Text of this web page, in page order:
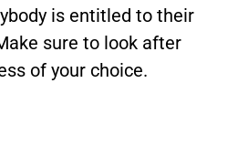
is entitled to their
sure to look after
of your choice.